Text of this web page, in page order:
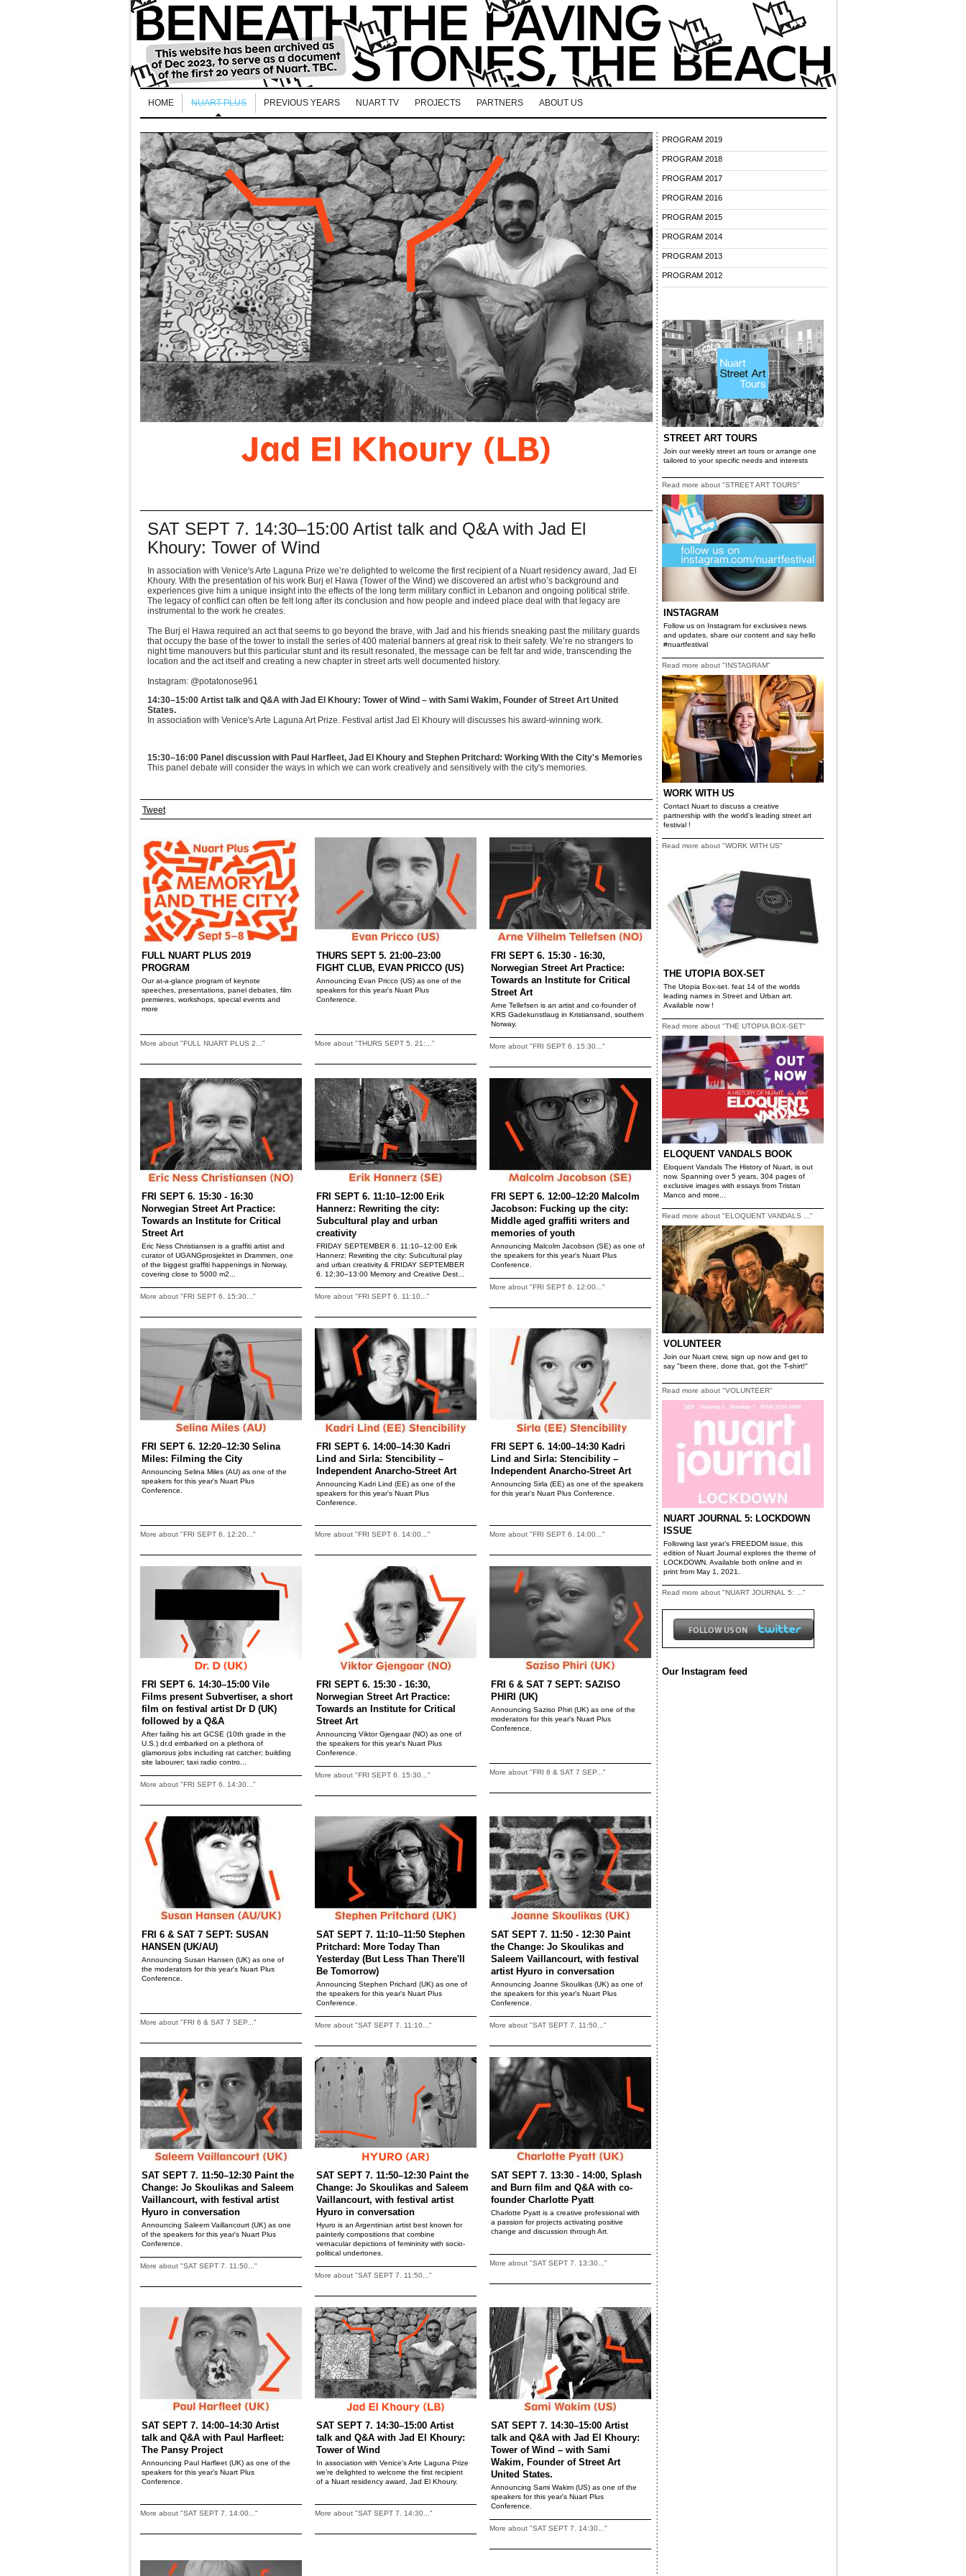
HOME NUART PLUS PREVIOUS YEARS NUART TV PROJECTS PARTNERS ABOUT US
SAT SEPT 7. 14:30–15:00 Artist talk and Q&A with Jad El
Khoury: Tower of Wind
In association with Venice's Arte Laguna Prize we’re delighted to welcome the first recipient of a Nuart residency award, Jad El
Khoury. With the presentation of his work Burj el Hawa (Tower of the Wind) we discovered an artist who’s background and
experiences give him a unique insight into the effects of the long term military conflict in Lebanon and ongoing political strife.
The legacy of conflict can often be felt long after its conclusion and how people and indeed place deal with that legacy are
instrumental to the work he creates.
The Burj el Hawa required an act that seems to go beyond the brave, with Jad and his friends sneaking past the military guards
that occupy the base of the tower to install the series of 400 material banners at great risk to their safety. We’re no strangers to
night time manouvers but this particular stunt and its result resonated, the message can be felt far and wide, transcending the
location and the act itself and creating a new chapter in street arts well documented history.
Instagram: @potatonose961
14:30–15:00 Artist talk and Q&A with Jad El Khoury: Tower of Wind – with Sami Wakim, Founder of Street Art United
States.
In association with Venice's Arte Laguna Art Prize. Festival artist Jad El Khoury will discusses his award-winning work.
15:30–16:00 Panel discussion with Paul Harfleet, Jad El Khoury and Stephen Pritchard: Working With the City's Memories
This panel debate will consider the ways in which we can work creatively and sensitively with the city's memories.
Tweet
FULL NUART PLUS 2019
PROGRAM
Our at-a-glance program of keynote
speeches, presentations, panel debates, film
premieres, workshops, special events and
more
More about "FULL NUART PLUS 2..."
THURS SEPT 5. 21:00–23:00
FIGHT CLUB, EVAN PRICCO (US)
Announcing Evan Pricco (US) as one of the
speakers for this year's Nuart Plus
Conference.
More about "THURS SEPT 5. 21:..."
FRI SEPT 6. 15:30 - 16:30,
Norwegian Street Art Practice:
Towards an Institute for Critical
Street Art
Arne Tellefsen is an artist and co-founder of
KRS Gadekunstlaug in Kristiansand, southern
Norway.
More about "FRI SEPT 6. 15:30..."
FRI SEPT 6. 15:30 - 16:30
Norwegian Street Art Practice:
Towards an Institute for Critical
Street Art
Eric Ness Christiansen is a graffiti artist and
curator of UGANGprosjektet in Drammen, one
of the biggest graffiti happenings in Norway,
covering close to 5000 m2...
More about "FRI SEPT 6. 15:30..."
FRI SEPT 6. 11:10–12:00 Erik
Hannerz: Rewriting the city:
Subcultural play and urban
creativity
FRIDAY SEPTEMBER 6. 11:10–12:00 Erik
Hannerz: Rewriting the city: Subcultural play
and urban creativity & FRIDAY SEPTEMBER
6. 12:30–13:00 Memory and Creative Dest...
More about "FRI SEPT 6. 11:10..."
FRI SEPT 6. 12:00–12:20 Malcolm
Jacobson: Fucking up the city:
Middle aged graffiti writers and
memories of youth
Announcing Malcolm Jacobson (SE) as one of
the speakers for this year's Nuart Plus
Conference.
More about "FRI SEPT 6. 12:00..."
FRI SEPT 6. 12:20–12:30 Selina
Miles: Filming the City
Announcing Selina Miles (AU) as one of the
speakers for this year's Nuart Plus
Conference.
More about "FRI SEPT 6. 12:20..."
FRI SEPT 6. 14:00–14:30 Kadri
Lind and Sirla: Stencibility –
Independent Anarcho-Street Art
Announcing Kadri Lind (EE) as one of the
speakers for this year's Nuart Plus
Conference.
More about "FRI SEPT 6. 14:00..."
FRI SEPT 6. 14:00–14:30 Kadri
Lind and Sirla: Stencibility –
Independent Anarcho-Street Art
Announcing Sirla (EE) as one of the speakers
for this year's Nuart Plus Conference.
More about "FRI SEPT 6. 14:00..."
FRI SEPT 6. 14:30–15:00 Vile
Films present Subvertiser, a short
film on festival artist Dr D (UK)
followed by a Q&A
After failing his art GCSE (10th grade in the
U.S.) dr.d embarked on a plethora of
glamorous jobs including rat catcher; building
site labourer; taxi radio contro...
More about "FRI SEPT 6. 14:30..."
FRI SEPT 6. 15:30 - 16:30,
Norwegian Street Art Practice:
Towards an Institute for Critical
Street Art
Announcing Viktor Gjengaar (NO) as one of
the speakers for this year's Nuart Plus
Conference.
More about "FRI SEPT 6. 15:30..."
FRI 6 & SAT 7 SEPT: SAZISO
PHIRI (UK)
Announcing Saziso Phiri (UK) as one of the
moderators for this year's Nuart Plus
Conference.
More about "FRI 6 & SAT 7 SEP..."
FRI 6 & SAT 7 SEPT: SUSAN
HANSEN (UK/AU)
Announcing Susan Hansen (UK) as one of
the moderators for this year's Nuart Plus
Conference.
More about "FRI 6 & SAT 7 SEP..."
SAT SEPT 7. 11:10–11:50 Stephen
Pritchard: More Today Than
Yesterday (But Less Than There'll
Be Tomorrow)
Announcing Stephen Prichard (UK) as one of
the speakers for this year's Nuart Plus
Conference.
More about "SAT SEPT 7. 11:10..."
SAT SEPT 7. 11:50 - 12:30 Paint
the Change: Jo Skoulikas and
Saleem Vaillancourt, with festival
artist Hyuro in conversation
Announcing Joanne Skoulikas (UK) as one of
the speakers for this year's Nuart Plus
Conference.
More about "SAT SEPT 7. 11:50..."
SAT SEPT 7. 11:50–12:30 Paint the
Change: Jo Skoulikas and Saleem
Vaillancourt, with festival artist
Hyuro in conversation
Announcing Saleem Vaillancourt (UK) as one
of the speakers for this year's Nuart Plus
Conference.
More about "SAT SEPT 7. 11:50..."
SAT SEPT 7. 11:50–12:30 Paint the
Change: Jo Skoulikas and Saleem
Vaillancourt, with festival artist
Hyuro in conversation
Hyuro is an Argentinian artist best known for
painterly compositions that combine
vernacular depictions of femininity with socio-
political undertones.
More about "SAT SEPT 7. 11:50..."
SAT SEPT 7. 13:30 - 14:00, Splash
and Burn film and Q&A with co-
founder Charlotte Pyatt
Charlotte Pyatt is a creative professional with
a passion for projects activating positive
change and discussion through Art.
More about "SAT SEPT 7. 13:30..."
SAT SEPT 7. 14:00–14:30 Artist
talk and Q&A with Paul Harfleet:
The Pansy Project
Announcing Paul Harfleet (UK) as one of the
speakers for this year's Nuart Plus
Conference.
More about "SAT SEPT 7. 14:00..."
SAT SEPT 7. 14:30–15:00 Artist
talk and Q&A with Jad El Khoury:
Tower of Wind
In association with Venice's Arte Laguna Prize
we’re delighted to welcome the first recipient
of a Nuart residency award, Jad El Khoury.
More about "SAT SEPT 7. 14:30..."
SAT SEPT 7. 14:30–15:00 Artist
talk and Q&A with Jad El Khoury:
Tower of Wind – with Sami
Wakim, Founder of Street Art
United States.
Announcing Sami Wakim (US) as one of the
speakers for this year's Nuart Plus
Conference.
More about "SAT SEPT 7. 14:30..."
PROGRAM 2019
PROGRAM 2018
PROGRAM 2017
PROGRAM 2016
PROGRAM 2015
PROGRAM 2014
PROGRAM 2013
PROGRAM 2012
STREET ART TOURS
Join our weekly street art tours or arrange one
tailored to your specific needs and interests
Read more about "STREET ART TOURS"
INSTAGRAM
Follow us on Instagram for exclusives news
and updates, share our content and say hello
#nuartfestival
Read more about "INSTAGRAM"
WORK WITH US
Contact Nuart to discuss a creative
partnership with the world's leading street art
festival !
Read more about "WORK WITH US"
THE UTOPIA BOX-SET
The Utopia Box-set. feat 14 of the worlds
leading names in Street and Urban art.
Available now !
Read more about "THE UTOPIA BOX-SET"
ELOQUENT VANDALS BOOK
Eloquent Vandals The History of Nuart, is out
now. Spanning over 5 years, 304 pages of
exclusive images with essays from Tristan
Manco and more...
Read more about "ELOQUENT VANDALS ..."
VOLUNTEER
Join our Nuart crew, sign up now and get to
say "been there, done that, got the T-shirt!"
Read more about "VOLUNTEER"
NUART JOURNAL 5: LOCKDOWN
ISSUE
Following last year’s FREEDOM issue, this
edition of Nuart Journal explores the theme of
LOCKDOWN. Available both online and in
print from May 1, 2021.
Read more about "NUART JOURNAL 5: ..."
Our Instagram feed